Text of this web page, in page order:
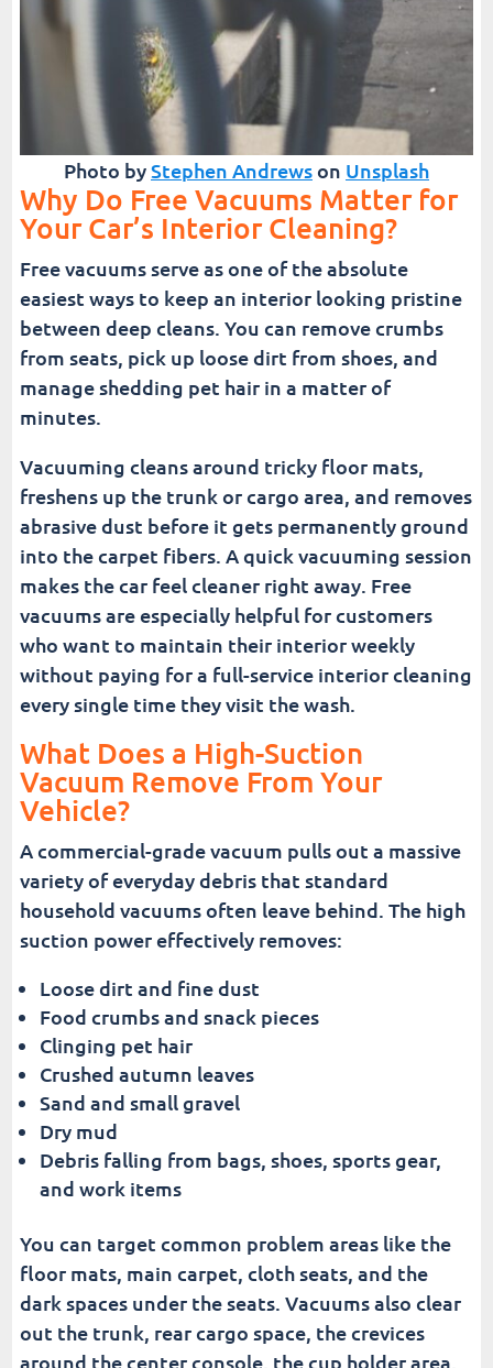
Photo byStephen Andrewson Unsplash
Why Do Free Vacuums Matter for
Your Car’s Interior Cleaning?
Free vacuums serve as one of the absolute
easiest ways to keep an interior looking pristine
between deep cleans. You can remove crumbs
from seats, pick up loose dirt from shoes, and
manage shedding pet hair in a matter of
minutes.
Vacuuming cleans around tricky floor mats,
freshens up the trunk or cargo area, and removes
abrasive dust before it gets permanently ground
into the carpet fibers. A quick vacuuming session
makes the car feel cleaner right away. Free
vacuums are especially helpful for customers
who want to maintain their interior weekly
without paying for a full-service interior cleaning
every single time they visit the wash.
What Does a High-Suction
Vacuum Remove From Your
Vehicle?
A commercial-grade vacuum pulls out a massive
variety of everyday debris that standard
household vacuums often leave behind. The high
suction power effectively removes:
Loose dirt and fine dust
Food crumbs and snack pieces
Clinging pet hair
Crushed autumn leaves
Sand and small gravel
Dry mud
Debris falling from bags, shoes, sports gear,
and work items
You can target common problem areas like the
floor mats, main carpet, cloth seats, and the
dark spaces under the seats. Vacuums also clear
out the trunk, rear cargo space, the crevices
around the center console, the cup holder area,